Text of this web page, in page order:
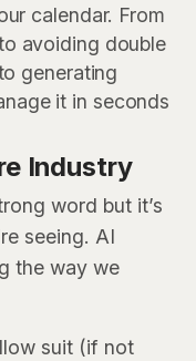
calendar. From
avoiding double
generating
it in seconds
Industry
word but it’s
seeing. AI
the way we
suit (if not